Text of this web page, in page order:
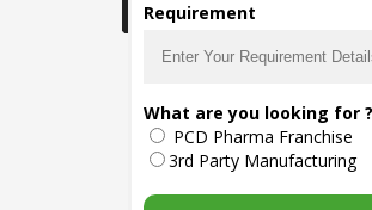
The main purpose of Pharmahopers.com
bring together entire Pharma Industry at
place and provide a platform to
exporters, manufacturers, traders,
providers, distributors, wholesalers and
governmental agencies to find trade
Requirement
What are you looking for ?
PCD Pharma Franchise
3rd Party Manufacturing